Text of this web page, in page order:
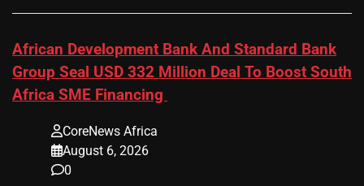
African Development Bank And Standard Bank
Group Seal USD 332 Million Deal To Boost South
Africa SME Financing
CoreNews Africa
August 6, 2026
0